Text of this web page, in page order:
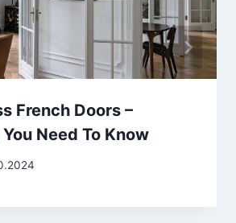
French Doors –
Need To Know